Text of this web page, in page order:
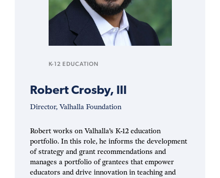
K-12 EDUCATION
Robert Crosby, III
Director, Valhalla Foundation
Robert works on Valhalla’s K-12 education
portfolio. In this role, he informs the development
of strategy and grant recommendations and
manages a portfolio of grantees that empower
educators and drive innovation in teaching and